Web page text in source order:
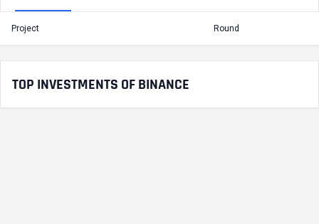
Project Round
TOP INVESTMENTS OF BINANCE